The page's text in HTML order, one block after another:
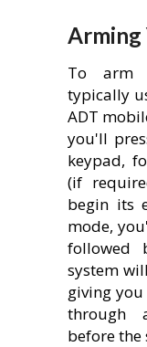
Arming
To arm
typically
ADT
you'll
keypad,
(if
begin its
mode,
followed
system
giving
through
before the